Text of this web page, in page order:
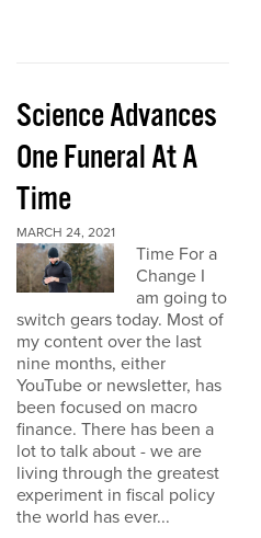
Science Advances
One Funeral At A
Time
MARCH 24, 2021
Time For a
Change I
am going to
switch gears today. Most of
my content over the last
nine months, either
YouTube or newsletter, has
been focused on macro
finance. There has been a
lot to talk about - we are
living through the greatest
experiment in fiscal policy
the world has ever...